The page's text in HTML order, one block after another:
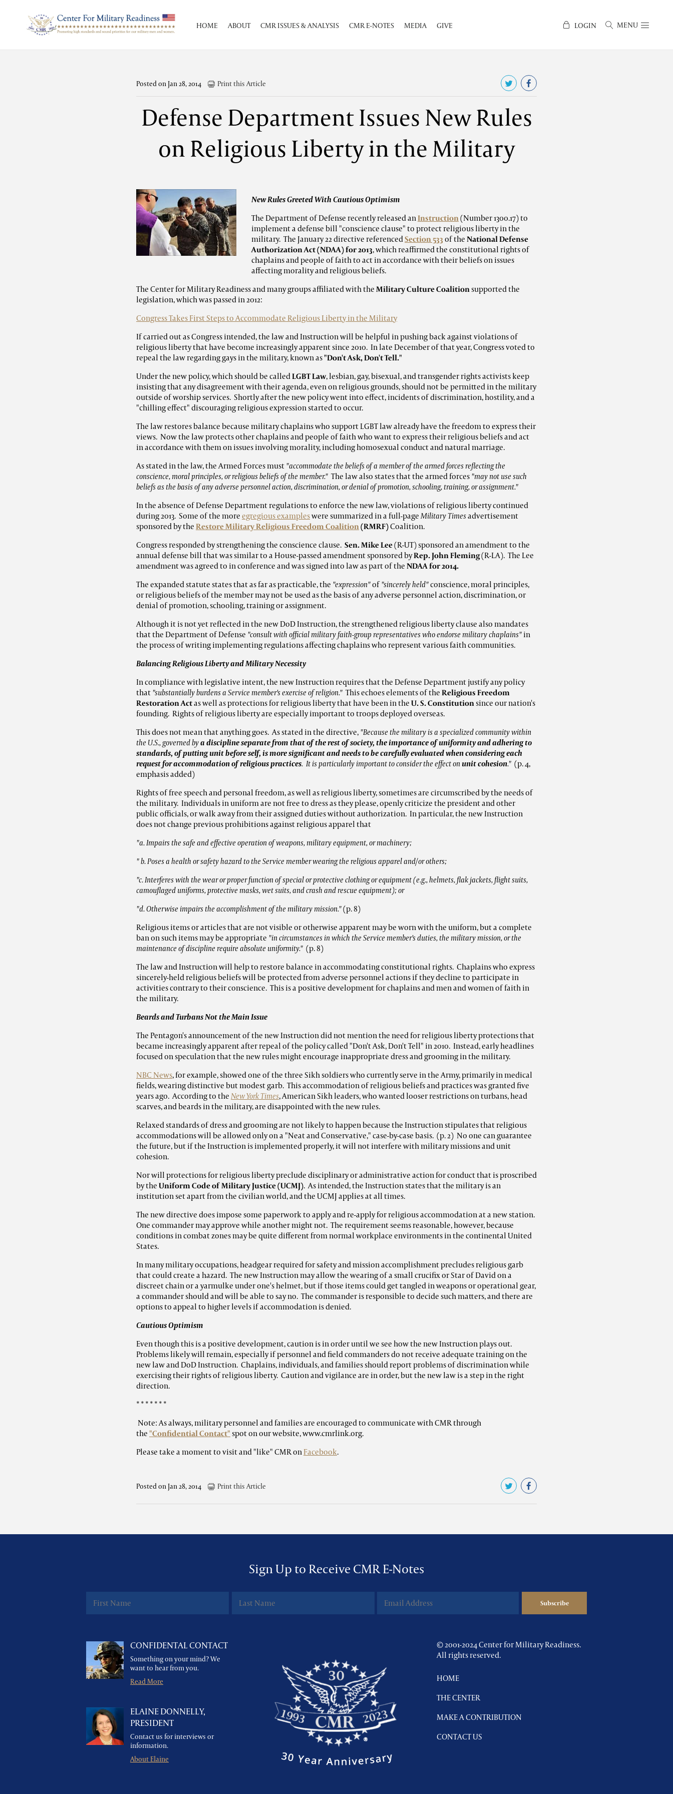
HOME ABOUT CMR ISSUES & ANALYSIS CMR E-NOTES MEDIA GIVE LOGIN MENU
Posted on Jan 28, 2014 Print this Article
Defense Department Issues New Rules
on Religious Liberty in the Military
New Rules Greeted With Cautious Optimism
The Department of Defense recently released anInstruction(Number 1300.17) to
implement a defense bill "conscience clause" to protect religious liberty in the
military. The January 22 directive referencedSection 533of theNational Defense
Authorization Act (NDAA) for 2013, which reaffirmed the constitutional rights of
chaplains and people of faith to act in accordance with their beliefs on issues
affecting morality and religious beliefs.
The Center for Military Readiness and many groups affiliated with theMilitary Culture Coalitionsupported the
legislation, which was passed in 2012:
Congress Takes First Steps to Accommodate Religious Liberty in the Military
If carried out as Congress intended, the law and Instruction will be helpful in pushing back against violations of
religious liberty that have become increasingly apparent since 2010. In late December of that year, Congress voted to
repeal the law regarding gays in the military, known as"Don't Ask, Don't Tell."
Under the new policy, which should be calledLGBT Law, lesbian, gay, bisexual, and transgender rights activists keep
insisting that any disagreement with their agenda, even on religious grounds, should not be permitted in the military
outside of worship services. Shortly after the new policy went into effect, incidents of discrimination, hostility, and a
"chilling effect" discouraging religious expression started to occur.
The law restores balance because military chaplains who support LGBT law already have the freedom to express their
views. Now the law protects other chaplains and people of faith who want to express their religious beliefs and act
in accordance with them on issues involving morality, including homosexual conduct and natural marriage.
As stated in the law, the Armed Forces must "accommodate the beliefs of a member of the armed forces reflecting the
conscience, moral principles, or religious beliefs of the member." The law also states that the armed forces "may not use such
beliefs as the basis of any adverse personnel action, discrimination, or denial of promotion, schooling, training, or assignment."
In the absence of Defense Department regulations to enforce the new law, violations of religious liberty continued
during 2013. Some of the moreegregious exampleswere summarized in a full-pageMilitary Timesadvertisement
sponsored by theRestore Military Religious Freedom Coalition(RMRF)Coalition.
Congress responded by strengthening the conscience clause. Sen. Mike Lee(R-UT) sponsored an amendment to the
annual defense bill that was similar to a House-passed amendment sponsored byRep. John Fleming(R-LA). The Lee
amendment was agreed to in conference and was signed into law as part of theNDAA for 2014.
The expanded statute states that as far as practicable, the "expression"of"sincerely held"conscience, moral principles,
or religious beliefs of the member may not be used as the basis of any adverse personnel action, discrimination, or
denial of promotion, schooling, training or assignment.
Although it is not yet reflected in the new DoD Instruction, the strengthened religious liberty clause also mandates
that the Department of Defense "consult with official military faith-group representatives who endorse military chaplains"in
the process of writing implementing regulations affecting chaplains who represent various faith communities.
Balancing Religious Liberty and Military Necessity
In compliance with legislative intent, the new Instruction requires that the Defense Department justify any policy
that "substantially burdens a Service member's exercise of religion." This echoes elements of theReligious Freedom
Restoration Actas well as protections for religious liberty that have been in theU. S. Constitutionsince our nation's
founding. Rights of religious liberty are especially important to troops deployed overseas.
This does not mean that anything goes. As stated in the directive, "Because the military is a specialized community within
the U.S., governed bya discipline separate from that of the rest of society, the importance of uniformity and adhering to
standards, of putting unit before self, is more significant and needs to be carefully evaluated when considering each
request for accommodation of religious practices. It is particularly important to consider the effect onunit cohesion." (p. 4,
emphasis added)
Rights of free speech and personal freedom, as well as religious liberty, sometimes are circumscribed by the needs of
the military. Individuals in uniform are not free to dress as they please, openly criticize the president and other
public officials, or walk away from their assigned duties without authorization. In particular, the new Instruction
does not change previous prohibitions against religious apparel that
"a. Impairs the safe and effective operation of weapons, military equipment, or machinery;
" b. Poses a health or safety hazard to the Service member wearing the religious apparel and/or others;
"c. Interferes with the wear or proper function of special or protective clothing or equipment (e.g., helmets, flak jackets, flight suits,
camouflaged uniforms, protective masks, wet suits, and crash and rescue equipment); or
"d. Otherwise impairs the accomplishment of the military mission."(p. 8)
Religious items or articles that are not visible or otherwise apparent may be worn with the uniform, but a complete
ban on such items may be appropriate "in circumstances in which the Service member's duties, the military mission, or the
maintenance of discipline require absolute uniformity." (p. 8)
The law and Instruction will help to restore balance in accommodating constitutional rights. Chaplains who express
sincerely-held religious beliefs will be protected from adverse personnel actions if they decline to participate in
activities contrary to their conscience. This is a positive development for chaplains and men and women of faith in
the military.
Beards and Turbans Not the Main Issue
The Pentagon's announcement of the new Instruction did not mention the need for religious liberty protections that
became increasingly apparent after repeal of the policy called "Don't Ask, Don't Tell" in 2010. Instead, early headlines
focused on speculation that the new rules might encourage inappropriate dress and grooming in the military.
NBC News, for example, showed one of the three Sikh soldiers who currently serve in the Army, primarily in medical
fields, wearing distinctive but modest garb. This accommodation of religious beliefs and practices was granted five
years ago. According to theNew York Times, American Sikh leaders, who wanted looser restrictions on turbans, head
scarves, and beards in the military, are disappointed with the new rules.
Relaxed standards of dress and grooming are not likely to happen because the Instruction stipulates that religious
accommodations will be allowed only on a "Neat and Conservative," case-by-case basis. (p. 2) No one can guarantee
the future, but if the Instruction is implemented properly, it will not interfere with military missions and unit
cohesion.
Nor will protections for religious liberty preclude disciplinary or administrative action for conduct that is proscribed
by theUniform Code of Military Justice (UCMJ). As intended, the Instruction states that the military is an
institution set apart from the civilian world, and the UCMJ applies at all times.
The new directive does impose some paperwork to apply and re-apply for religious accommodation at a new station.
One commander may approve while another might not. The requirement seems reasonable, however, because
conditions in combat zones may be quite different from normal workplace environments in the continental United
States.
In many military occupations, headgear required for safety and mission accomplishment precludes religious garb
that could create a hazard. The new Instruction may allow the wearing of a small crucifix or Star of David on a
discreet chain or a yarmulke under one's helmet, but if those items could get tangled in weapons or operational gear,
a commander should and will be able to say no. The commander is responsible to decide such matters, and there are
options to appeal to higher levels if accommodation is denied.
Cautious Optimism
Even though this is a positive development, caution is in order until we see how the new Instruction plays out.
Problems likely will remain, especially if personnel and field commanders do not receive adequate training on the
new law and DoD Instruction. Chaplains, individuals, and families should report problems of discrimination while
exercising their rights of religious liberty. Caution and vigilance are in order, but the new law is a step in the right
direction.
* * * * * * *
Note: As always, military personnel and families are encouraged to communicate with CMR through
the"Confidential Contact"spot on our website, www.cmrlink.org.
Please take a moment to visit and "like" CMR onFacebook.
Posted on Jan 28, 2014 Print this Article
Sign Up to Receive CMR E-Notes
CONFIDENTAL CONTACT
Something on your mind? We
want to hear from you.
Read More
ELAINE DONNELLY,
PRESIDENT
Contact us for interviews or
information.
About Elaine
© 2001-2024 Center for Military Readiness.
All rights reserved.
HOME
THE CENTER
MAKE A CONTRIBUTION
CONTACT US